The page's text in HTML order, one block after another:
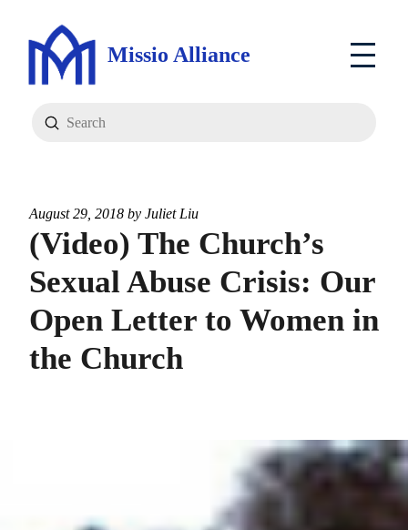
Missio Alliance
Search
Submit
August 29, 2018 by Juliet Liu
(Video) The Church’s
Sexual Abuse Crisis: Our
Open Letter to Women in
the Church